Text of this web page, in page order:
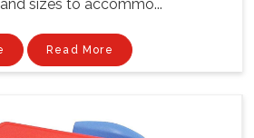
sizes to accommo...
Read More